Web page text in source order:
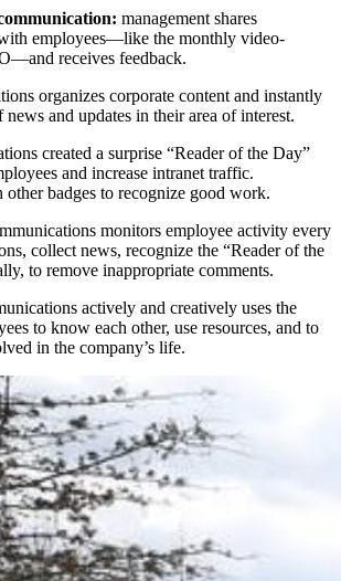
management shares
employees—like the monthly video-
receives feedback.
organizes corporate content and instantly
and updates in their area of interest.
created a surprise “Reader of the Day”
and increase intranet traffic.
other badges to recognize good work.
monitors employee activity every
collect news, recognize the “Reader of the
to remove inappropriate comments.
actively and creatively uses the
to know each other, use resources, and to
in the company’s life.